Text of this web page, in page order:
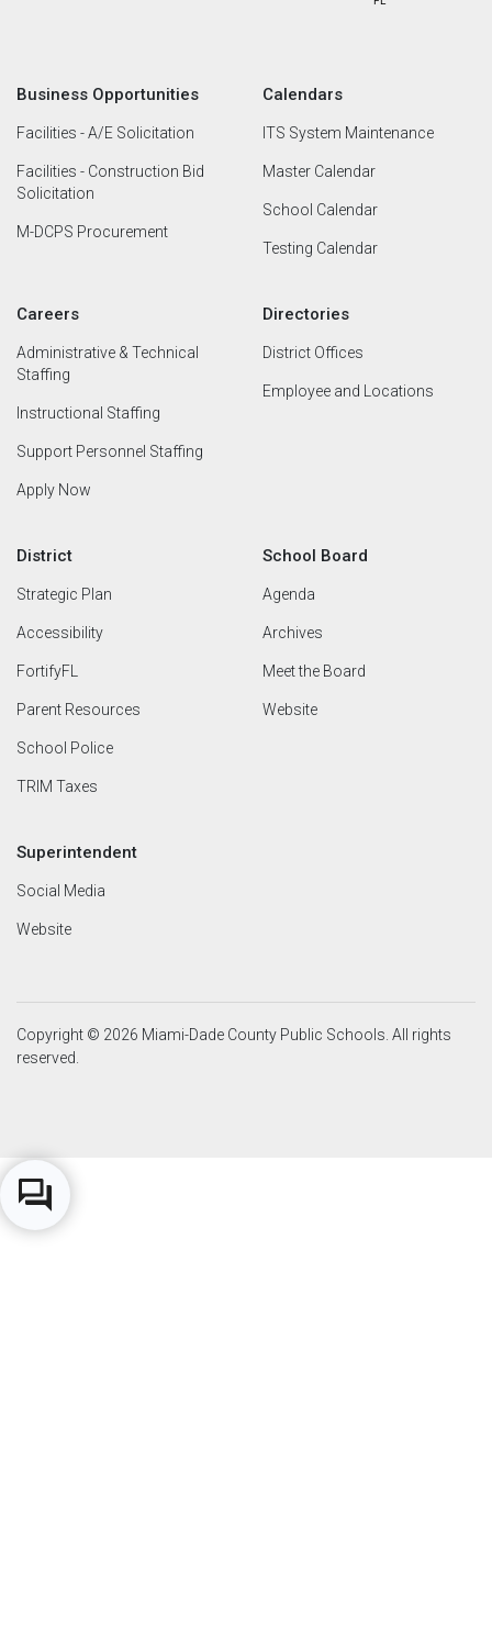
Business Opportunities
Facilities - A/E Solicitation
Facilities - Construction Bid
Solicitation
M-DCPS Procurement
Calendars
ITS System Maintenance
Master Calendar
School Calendar
Testing Calendar
Careers
Administrative & Technical
Staffing
Instructional Staffing
Support Personnel Staffing
Apply Now
Directories
District Offices
Employee and Locations
District
Strategic Plan
Accessibility
FortifyFL
Parent Resources
School Police
TRIM Taxes
School Board
Agenda
Archives
Meet the Board
Website
Superintendent
Social Media
Website
Copyright © 2026 Miami-Dade County Public Schools. All rights
reserved.